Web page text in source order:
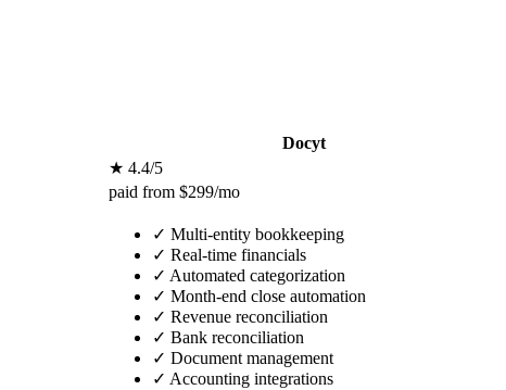
Docyt
★ 4.4/5
paid from $299/mo
✓ Multi-entity bookkeeping
✓ Real-time financials
✓ Automated categorization
✓ Month-end close automation
✓ Revenue reconciliation
✓ Bank reconciliation
✓ Document management
✓ Accounting integrations